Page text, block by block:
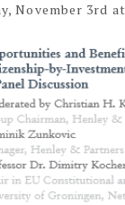
November 3rd at